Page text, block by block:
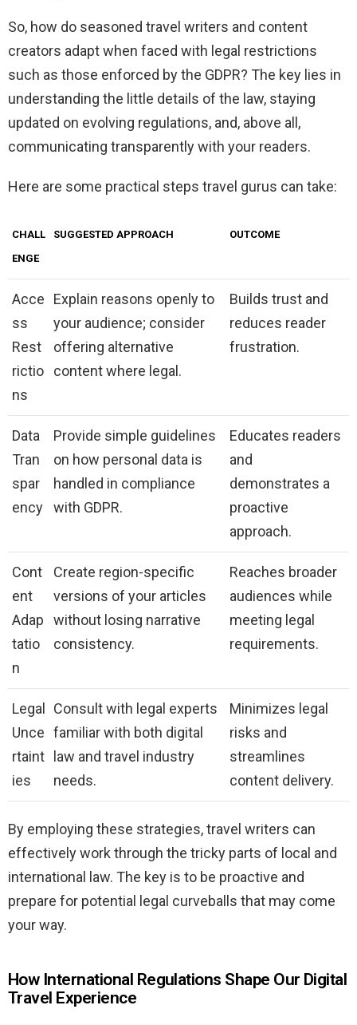
So, how do seasoned travel writers and content
creators adapt when faced with legal restrictions
such as those enforced by the GDPR? The key lies in
understanding the little details of the law, staying
updated on evolving regulations, and, above all,
communicating transparently with your readers.
Here are some practical steps travel gurus can take:
CHALL
ENGE
SUGGESTED APPROACH OUTCOME
Acce
ss
Rest
rictio
ns
Explain reasons openly to
your audience; consider
offering alternative
content where legal.
Builds trust and
reduces reader
frustration.
Data
Tran
spar
ency
Provide simple guidelines
on how personal data is
handled in compliance
with GDPR.
Educates readers
and
demonstrates a
proactive
approach.
Cont
ent
Adap
tatio
n
Create region-specific
versions of your articles
without losing narrative
consistency.
Reaches broader
audiences while
meeting legal
requirements.
Legal
Unce
rtaint
ies
Consult with legal experts
familiar with both digital
law and travel industry
needs.
Minimizes legal
risks and
streamlines
content delivery.
By employing these strategies, travel writers can
effectively work through the tricky parts of local and
international law. The key is to be proactive and
prepare for potential legal curveballs that may come
your way.
How International Regulations Shape Our Digital
Travel Experience